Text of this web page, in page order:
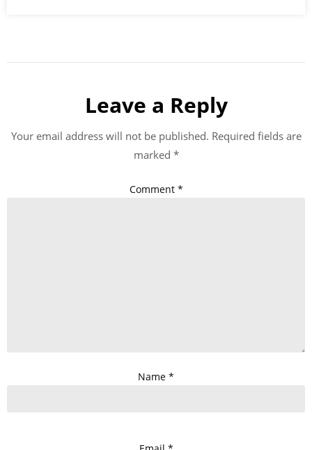
Leave a Reply
Your email address will not be published. Required fields are
marked *
Comment *
Name *